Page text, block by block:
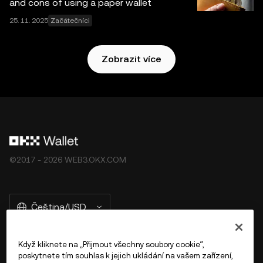
and cons of using a paper wallet
25. 11. 2025 Začátečníci
Zobrazit více
©2017 - 2026 WEB3.OKX.COM
Čeština/USD
Když kliknete na „Přijmout všechny soubory cookie“,
poskytnete tím souhlas k jejich ukládání na vašem zařízení,